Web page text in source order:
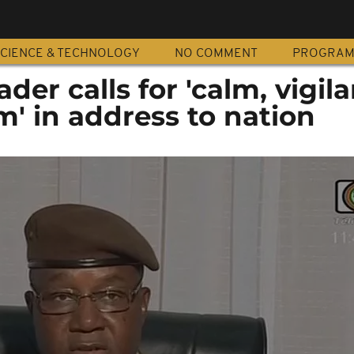
& TECHNOLOGY NO COMMENT
calls for 'calm,
in address to nation